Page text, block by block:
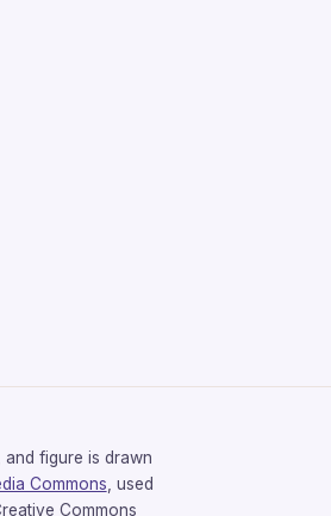
and figure is drawn
Commons, used
Commons